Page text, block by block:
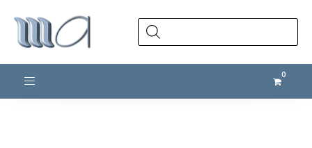
Products
search
Toggle navigation